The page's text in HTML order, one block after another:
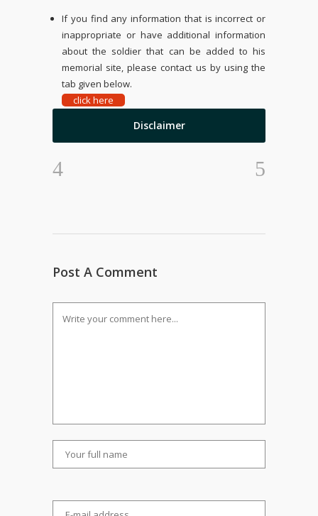
If you find any information that is incorrect or
inappropriate or have additional information
about the soldier that can be added to his
memorial site, please contact us by using the
tab given below.
click here
Disclaimer
Post A Comment